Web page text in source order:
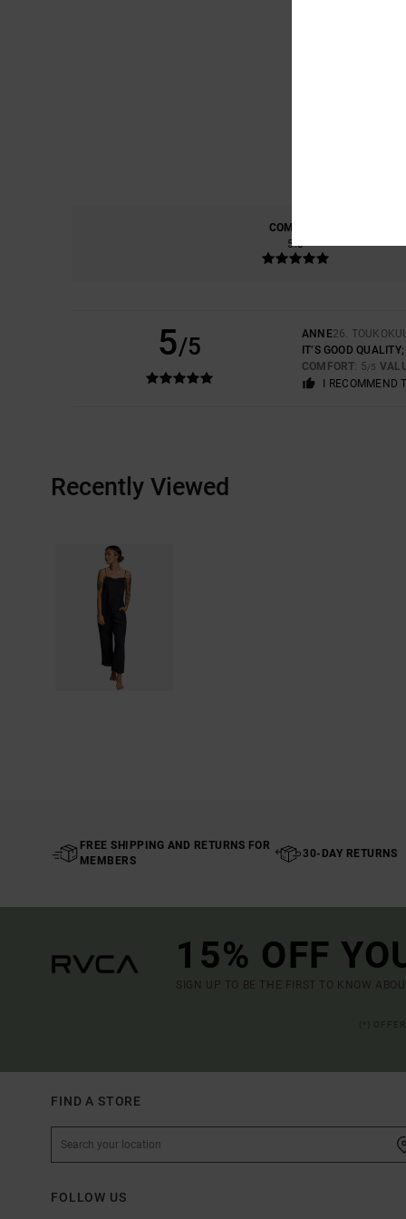
COMFORT
5.0
5/5 ANNE26.
IT’S GOOD
COMFORT: 5/5
I RECOMMEND
Recently Viewed
FREE SHIPPING AND RETURNS FOR
MEMBERS
30-DAY RETURNS
15% OFF
SIGN UP TO BE THE FIRST TO KNOW
FIND A STORE
FOLLOW US